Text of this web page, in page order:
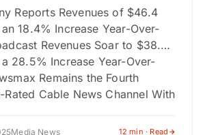
Reports Revenues of $46.4
18.4% Increase Year-Over-
Revenues Soar to $38.0
28.5% Increase Year-Over-
Remains the Fourth
Rated Cable News Channel With
Media News 12 min · Read